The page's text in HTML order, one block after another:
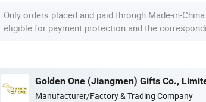
Only orders placed and paid through Made-in-
eligible for payment protection and the
Golden One (Jiangmen) Gifts Co.,
Manufacturer/Factory & Trading Company